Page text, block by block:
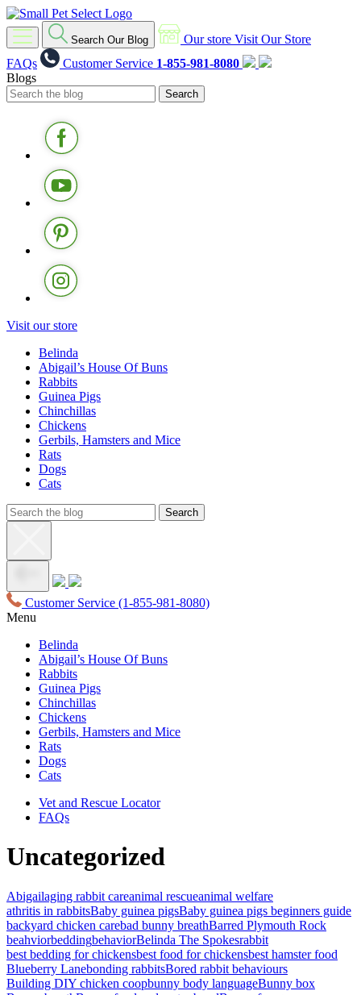
Search Our Blog Our store Visit Our Store
FAQs
Customer Service 1-855-981-8080
Blogs
Visit our store
Belinda
Abigail’s House Of Buns
Rabbits
Guinea Pigs
Chinchillas
Chickens
Gerbils, Hamsters and Mice
Rats
Dogs
Cats
Customer Service (1-855-981-8080)
Menu
Belinda
Abigail’s House Of Buns
Rabbits
Guinea Pigs
Chinchillas
Chickens
Gerbils, Hamsters and Mice
Rats
Dogs
Cats
Vet and Rescue Locator
FAQs
Uncategorized
Abigailaging rabbit careanimal rescueanimal welfare
athritis in rabbitsBaby guinea pigsBaby guinea pigs beginners guide
backyard chicken carebad bunny breathBarred Plymouth Rock
beahviorbeddingbehaviorBelinda The Spokesrabbit
best bedding for chickensbest food for chickensbest hamster food
Blueberry Lanebonding rabbitsBored rabbit behaviours
Building DIY chicken coopbunny body languageBunny box